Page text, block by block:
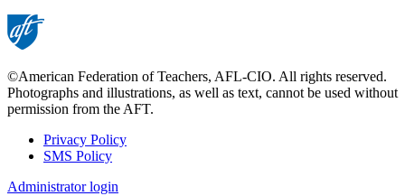
©American Federation of Teachers, AFL-CIO. All rights reserved.
Photographs and illustrations, as well as text, cannot be used without
permission from the AFT.
Footer
Privacy Policy
SMS Policy
Administrator login